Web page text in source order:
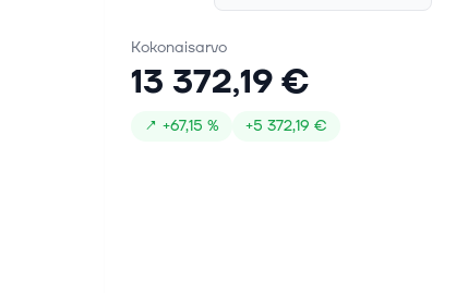
guidance puts AI and automotive
1. elok. 2026
Stock Looks Like A Bargain On
Kokonaisarvo
13 372,19 €
↗ +67,15 % +5 372,19 €